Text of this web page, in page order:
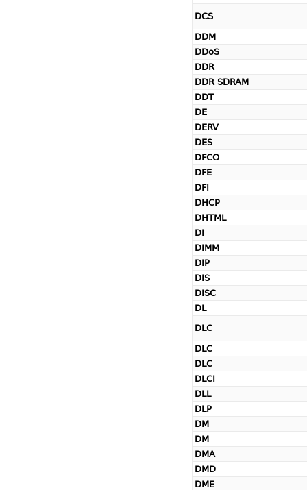
DCS
DDM
DDoS
DDR
DDR SDRAM
DDT
DE
DERV
DES
DFCO
DFE
DFI
DHCP
DHTML
DI
DIMM
DIP
DIS
DISC
DL
DLC
DLC
DLC
DLCI
DLL
DLP
DM
DM
DMA
DMD
DME